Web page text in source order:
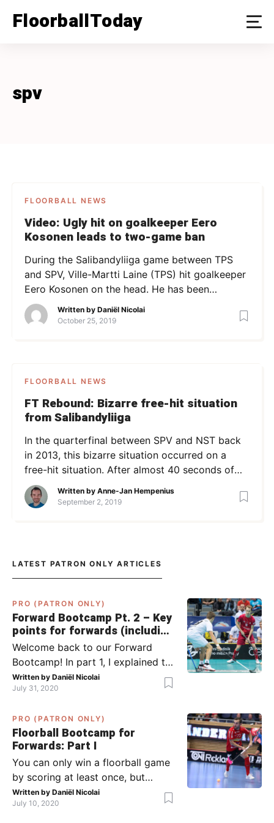
FloorballToday
spv
FLOORBALL NEWS
Video: Ugly hit on goalkeeper Eero
Kosonen leads to two-game ban
During the Salibandyliiga game between TPS
and SPV, Ville-Martti Laine (TPS) hit goalkeeper
Eero Kosonen on the head. He has been
charged with a two-game ban. In the video
below, one can see the situation. After the
Written by Daniël Nicolai
October 25, 2019
FLOORBALL NEWS
FT Rebound: Bizarre free-hit situation
from Salibandyliiga
In the quarterfinal between SPV and NST back
in 2013, this bizarre situation occurred on a
free-hit situation. After almost 40 seconds of
standing still, a shot was eventually fired –
afterwards, the players in front of the goal
Written by Anne-Jan Hempenius
September 2, 2019
LATEST PATRON ONLY ARTICLES
PRO (PATRON ONLY)
Forward Bootcamp Pt. 2 – Key
points for forwards (including
Pylsy, Zaugg, and Sjögren)
Welcome back to our Forward
Bootcamp! In part 1, I explained to
you what to do when you or your
team has the ball (chapter 1) and
has the ball (chapter 2). In part 2,
I’ll explain what to do in the ‘in-
between moments’: the moment
your team wins […]
Written by Daniël Nicolai
July 31, 2020
PRO (PATRON ONLY)
Floorball Bootcamp for
Forwards: Part I
You can only win a floorball game
by scoring at least once, but
actually: the more, the better.
Usually, it’s the forwards that
Written by Daniël Nicolai
July 10, 2020